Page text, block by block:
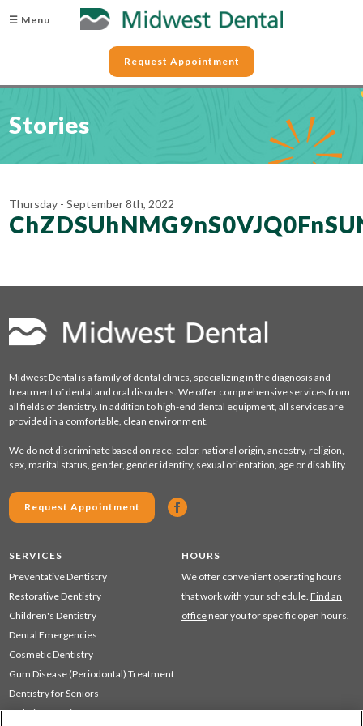
☰ Menu
Request Appointment
Stories
Thursday - September 8th, 2022
Midwest Dental is a family of dental clinics, specializing in the diagnosis and
treatment of dental and oral disorders. We offer comprehensive services from
all fields of dentistry. In addition to high-end dental equipment, all services are
provided in a comfortable, clean environment.
We do not discriminate based on race, color, national origin, ancestry, religion,
sex, marital status, gender, gender identity, sexual orientation, age or disability.
Request Appointment
SERVICES
Preventative Dentistry
Restorative Dentistry
Children's Dentistry
Dental Emergencies
Cosmetic Dentistry
Gum Disease (Periodontal) Treatment
Dentistry for Seniors
Sedation Dentistry
HOURS
We offer convenient operating hours
that work with your schedule. Find an
office near you for specific open hours.